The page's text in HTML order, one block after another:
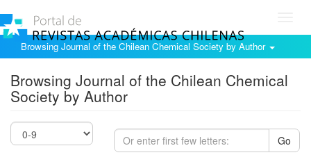
Browsing Journal of the Chilean Chemical Society by Author
Browsing Journal of the Chilean Chemical
Society by Author
Go